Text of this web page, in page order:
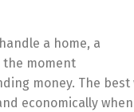
a home, a
the moment
money. The best
economically when